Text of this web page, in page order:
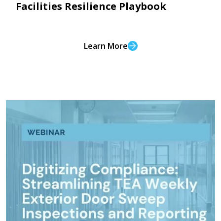
Facilities Resilience Playbook
Learn More